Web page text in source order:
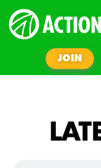
JOIN